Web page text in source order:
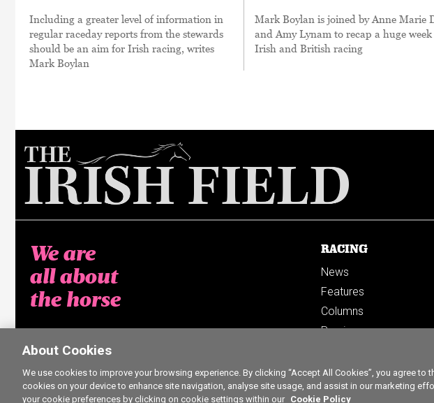
Including a greater level of information in
regular raceday reports from the stewards
should be an aim for Irish racing, writes
Mark Boylan
Mark Boylan is joined by Anne Marie
and Amy Lynam to recap a huge
Irish and British racing
We are
all about
the horse
RACING
News
Features
Columns
Previews
About Cookies
We use cookies to improve your browsing experience. By clicking “Accept All Cookies”, you agree to
cookies on your device to enhance site navigation, analyse site usage, and assist in our marketing
your cookie preferences by clicking on cookie settings within our Cookie Policy